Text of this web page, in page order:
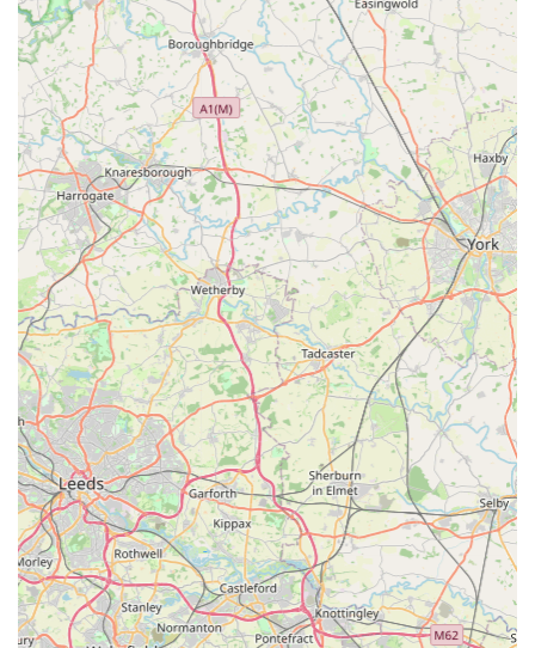
Customer Service & Fit Advice:
Expert advice on choosing the right size and style of
coat or accessory for your dog, ensuring optimal
comfort and fit.
A commitment to customer satisfaction, aiming for
products that meet high standards of quality and
performance.
Online Presence with Delivery:
While located in Ellistown, their quality products are
typically available for purchase online, often with
UK-wide delivery, making them accessible to a
broader audience across England.
Features / Highlights
Izzy & Finn's Hound Boutique distinguishes itself through
several key features that appeal to discerning dog owners in
England:
Outstanding Quality and Craftsmanship: This is the most
frequently praised highlight, as evidenced by the customer
review noting "the quality is outstanding." This
commitment to high-quality materials and construction